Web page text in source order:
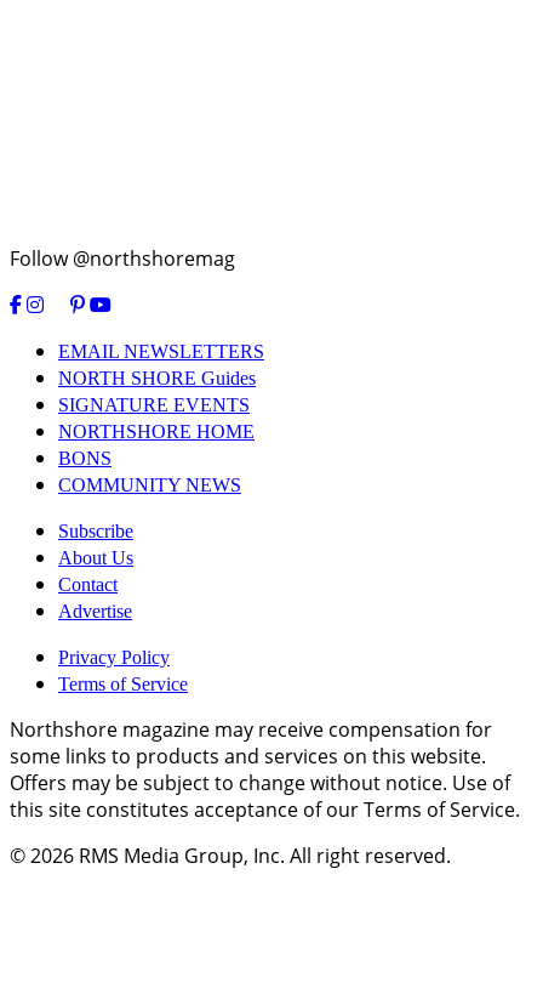
Follow @northshoremag
EMAIL NEWSLETTERS
NORTH SHORE Guides
SIGNATURE EVENTS
NORTHSHORE HOME
BONS
COMMUNITY NEWS
Subscribe
About Us
Contact
Advertise
Privacy Policy
Terms of Service
Northshore magazine may receive compensation for
some links to products and services on this website.
Offers may be subject to change without notice. Use of
this site constitutes acceptance of our Terms of Service.
© 2026 RMS Media Group, Inc. All right reserved.